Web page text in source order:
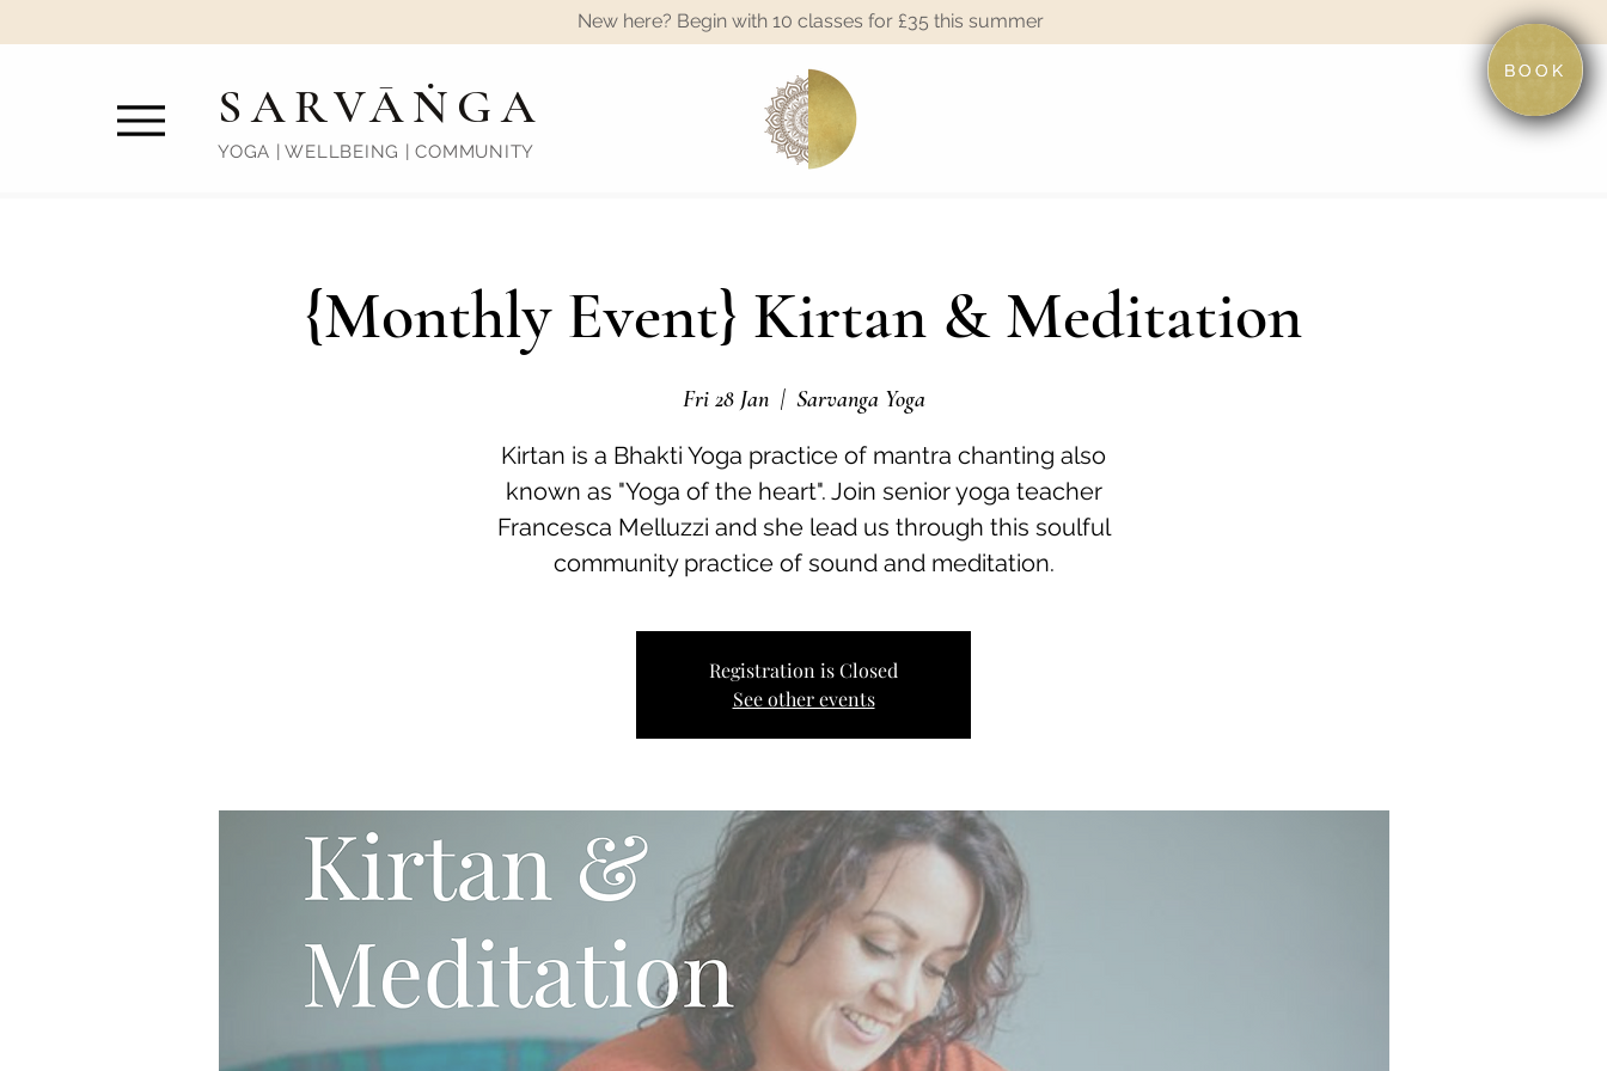
BOOK
New here? Begin with 10 classes for £35 this summer
SARVĀṄGA
YOGA | WELLBEING | COMMUNITY
{Monthly Event} Kirtan & Meditation
Fri 28 Jan
  |
Sarvanga Yoga
Kirtan is a Bhakti Yoga practice of mantra chanting also
known as "Yoga of the heart". Join senior yoga teacher
Francesca Melluzzi and she lead us through this soulful
community practice of sound and meditation.
Registration is Closed
See other events